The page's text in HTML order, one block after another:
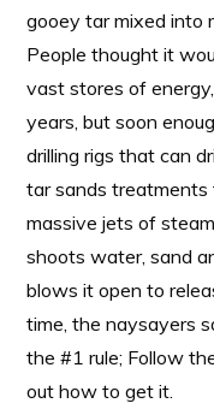
gooey tar mixed into
People thought it
vast stores of
years, but soon
drilling rigs that can
tar sands
massive jets of
shoots water, sand
blows it open to
time, the naysayers
the #1 rule; Follow
out how to get it.